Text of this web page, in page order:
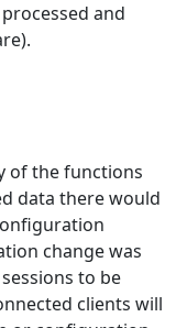
and
of the functions
data there would
change was
to be
clients will